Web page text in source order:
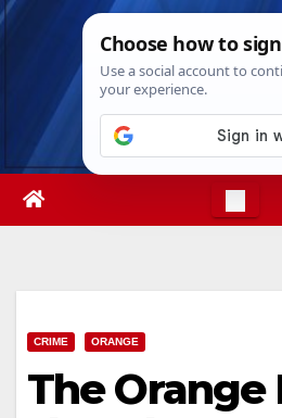
Skip
Sun. Aug 9th, 2026
CRIME ORANGE
The Orange